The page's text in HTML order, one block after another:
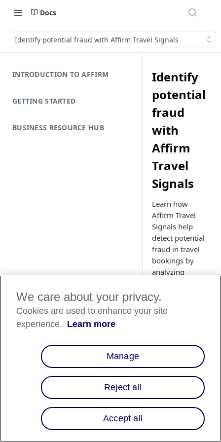
Docs
Identify potential fraud with Affirm Travel Signals
INTRODUCTION TO AFFIRM
GETTING STARTED
BUSINESS RESOURCE HUB
Identify
potential
fraud
with
Affirm
Travel
Signals
Learn how
Affirm Travel
Signals help
detect potential
fraud in travel
bookings by
analyzing
and itinerary
data.
Overview
When processing
customers, you
such as hotel, flight,
and rentals, about
We care about your privacy.
Cookies are used to enhance your site
experience. Learn more
Manage
Reject all
Accept all